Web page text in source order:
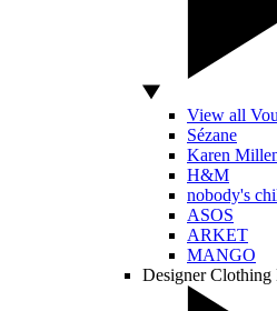
View all
Sézane
Karen
H&M
nobody's
ASOS
ARKET
MANGO
Designer Clothing